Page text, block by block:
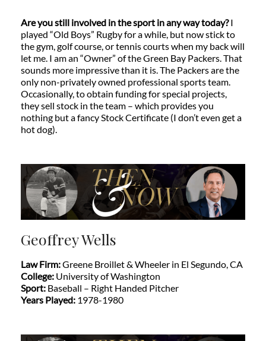
Are you still involved in the sport in any way today?I
played “Old Boys” Rugby for a while, but now stick to
the gym, golf course, or tennis courts when my back will
let me. I am an “Owner” of the Green Bay Packers. That
sounds more impressive than it is. The Packers are the
only non-privately owned professional sports team.
Occasionally, to obtain funding for special projects,
they sell stock in the team – which provides you
nothing but a fancy Stock Certificate (I don’t even get a
hot dog).
Geoffrey Wells
Law Firm:Greene Broillet & Wheeler in El Segundo, CA
College: University of Washington
Sport: Baseball – Right Handed Pitcher
Years Played: 1978-1980